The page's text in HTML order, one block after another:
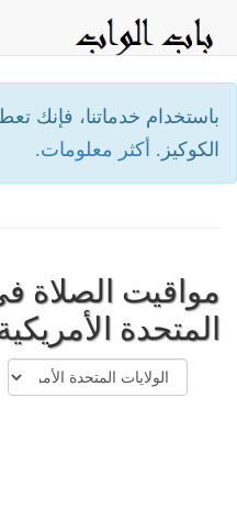
باستخدام خدماتنا، فإنك
الكوكيز. أكثر معلومات.
المتحدة